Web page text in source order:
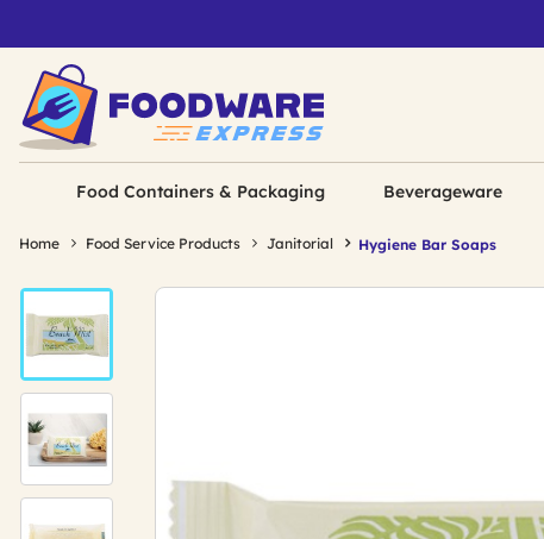
Food Containers & Packaging Beverageware
Home Food Service Products Janitorial Hygiene Bar Soaps